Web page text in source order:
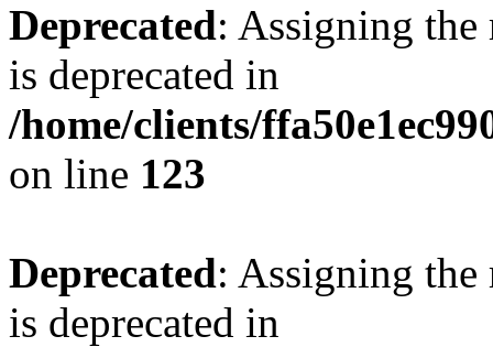
Deprecated: Assigning the
is deprecated in
/home/clients/
on line 123
Deprecated: Assigning the
is deprecated in